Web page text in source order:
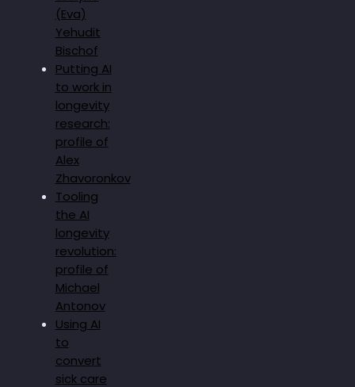
(Eva)
Yehudit
Bischof
Putting AI
to work in
longevity
research:
profile of
Alex
Zhavoronkov
Tooling
the AI
longevity
revolution:
profile of
Michael
Antonov
Using AI
to
convert
sick care